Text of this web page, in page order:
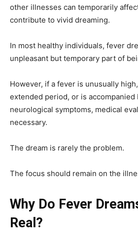
other illnesses can temporarily
contribute to vivid dreaming.
In most healthy individuals, fever
unpleasant but temporary part of
However, if a fever is unusually
extended period, or is accompanied
neurological symptoms, medical
necessary.
The dream is rarely the problem.
The focus should remain on the
Why Do Fever
Real?